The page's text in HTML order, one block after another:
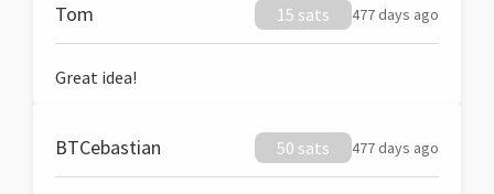
Tom 15 sats 477 days ago
Great idea!
BTCebastian 50 sats 477 days ago